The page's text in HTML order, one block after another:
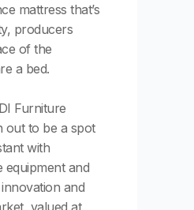
mattress that’s
producers
of the
a bed.
Furniture
out to be a spot
with
equipment and
and